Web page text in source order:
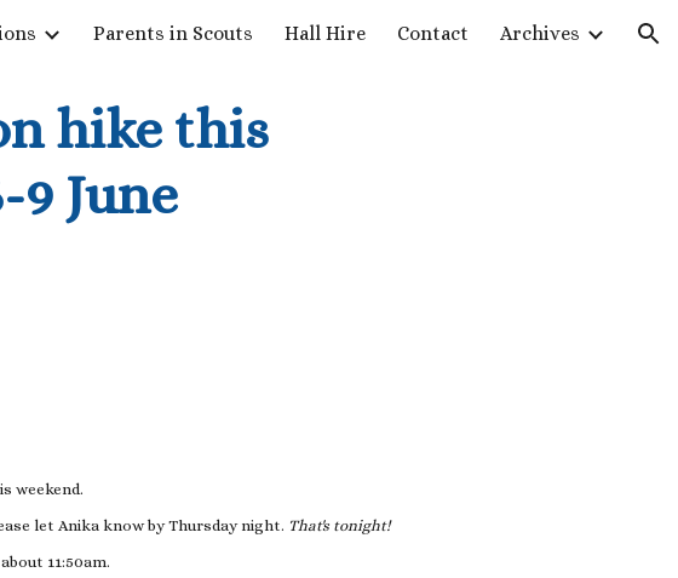
Skip to navigationParents in Scouts Hall Hire Contact Archives
hike this
9 June
weekend.
let Anika know by Thursday night. That's tonight!
11:50am.